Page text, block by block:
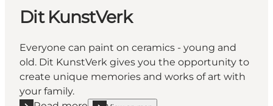
Dit KunstVerk
Everyone can paint on ceramics - young and
old. Dit KunstVerk gives you the opportunity to
create unique memories and works of art with
your family.